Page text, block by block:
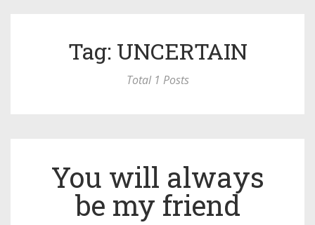
Tag: UNCERTAIN
Total 1 Posts
You will always
be my friend